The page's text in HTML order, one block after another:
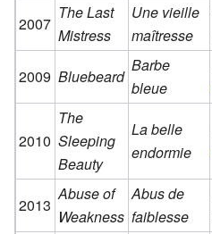
2007
The Last
Mistress
Une vieille
maîtresse
2009 Bluebeard
Barbe
bleue
2010
The
Sleeping
Beauty
La belle
endormie
2013
Abuse of
Weakness
Abus de
faiblesse